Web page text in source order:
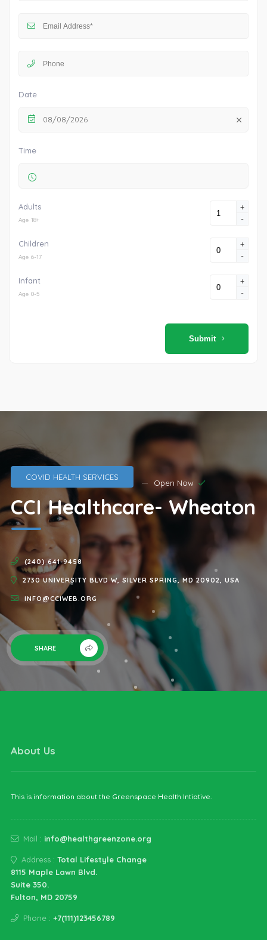
Date
08/08/2026
Time
Adults
Age 18+
+
-
Children
Age 6-17
+
-
Infant
Age 0-5
+
-
Submit
COVID HEALTH SERVICES
Open Now
CCI Healthcare- Wheaton
(240) 641-9458
2730 UNIVERSITY BLVD W, SILVER SPRING, MD 20902, USA
INFO@CCIWEB.ORG
SHARE
About Us
This is information about the Greenspace Health Intiative.
Mail : info@healthgreenzone.org
Address : Total Lifestyle Change
8115 Maple Lawn Blvd.
Suite 350.
Fulton, MD 20759
Phone : +7(111)123456789